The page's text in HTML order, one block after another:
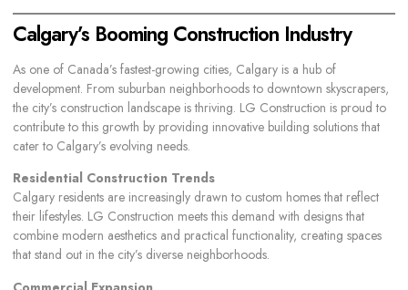
Calgary’s Booming Construction Industry
As one of Canada’s fastest-growing cities, Calgary is a hub of
development. From suburban neighborhoods to downtown skyscrapers,
the city’s construction landscape is thriving. LG Construction is proud to
contribute to this growth by providing innovative building solutions that
cater to Calgary’s evolving needs.
Residential Construction Trends
Calgary residents are increasingly drawn to custom homes that reflect
their lifestyles. LG Construction meets this demand with designs that
combine modern aesthetics and practical functionality, creating spaces
that stand out in the city’s diverse neighborhoods.